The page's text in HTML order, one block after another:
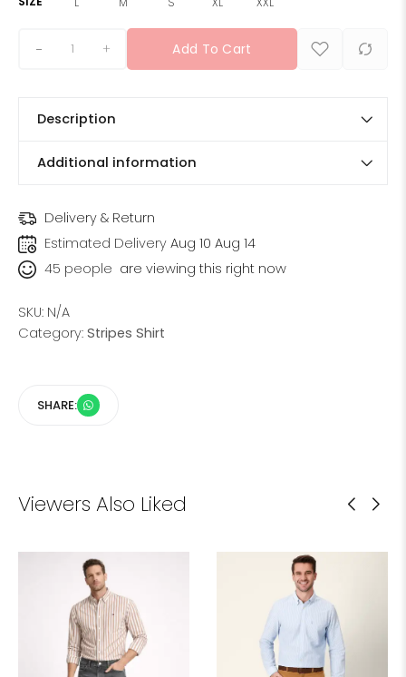
+ Add To Cart
Description
Additional information
Delivery & Return
Estimated Delivery Aug 10 Aug 14
45 people are viewing this right now
SKU: N/A
Category: Stripes Shirt
SHARE:
Viewers Also Liked